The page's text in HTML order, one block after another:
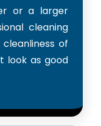
or a larger
cleaning
of
look as good